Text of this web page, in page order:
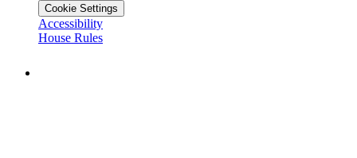
Cookie Settings
Accessibility
House Rules